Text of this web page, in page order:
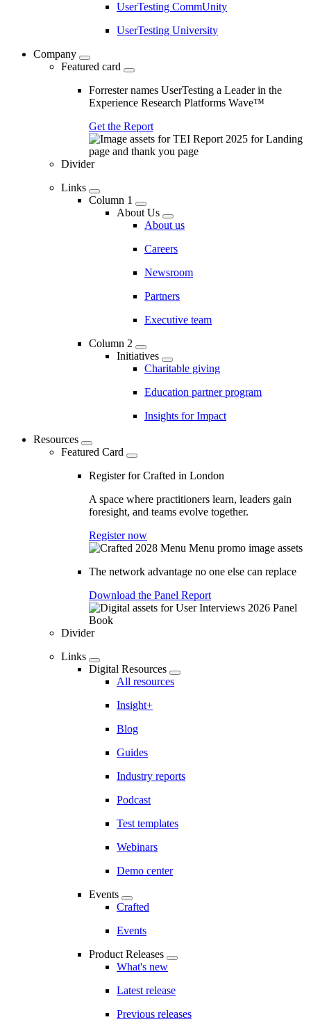
UserTesting CommUnity
UserTesting University
Company
Featured card
Forrester names UserTesting a Leader in the
Experience Research Platforms Wave™
Get the Report
Divider
Links
Column 1
About Us
About us
Careers
Newsroom
Partners
Executive team
Column 2
Initiatives
Charitable giving
Education partner program
Insights for Impact
Resources
Featured Card
Register for Crafted in London
A space where practitioners learn, leaders gain
foresight, and teams evolve together.
Register now
The network advantage no one else can replace
Download the Panel Report
Divider
Links
Digital Resources
All resources
Insight+
Blog
Guides
Industry reports
Podcast
Test templates
Webinars
Demo center
Events
Crafted
Events
Product Releases
What's new
Latest release
Previous releases